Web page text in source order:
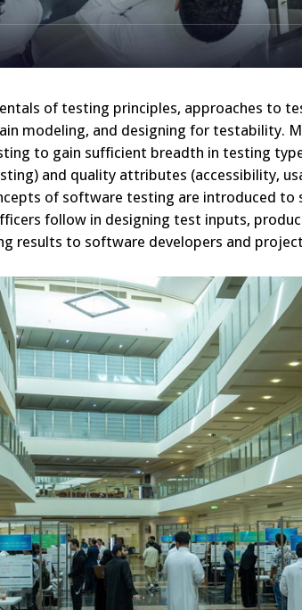
of testing principles, approaches to
modeling, and designing for testability.
to gain sufficient breadth in testing
and quality attributes (accessibility,
of software testing are introduced
follow in designing test inputs,
results to software developers and